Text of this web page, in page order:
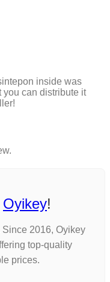
inside was
you can distribute it
Oyikey!
2016, Oyikey
top-quality
prices.